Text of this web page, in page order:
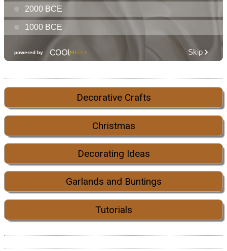
Decorative Crafts
Christmas
Decorating Ideas
Garlands and Buntings
Tutorials